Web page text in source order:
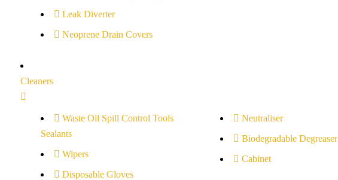
Leak Diverter
Neoprene Drain Covers
Cleaners
Waste Oil Spill Control Tools
Sealants
Wipers
Disposable Gloves
Neutraliser
Biodegradable Degreaser
Cabinet